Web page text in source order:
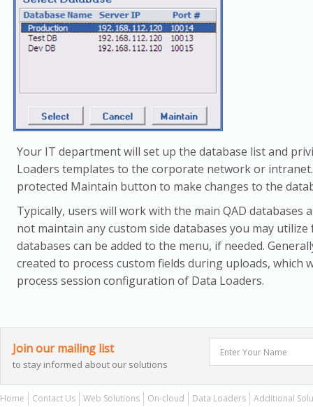
Your IT department will set up the database list and
Loaders templates to the corporate network or
protected Maintain button to make changes to the
Typically, users will work with the main QAD databases
not maintain any custom side databases you may
databases can be added to the menu, if needed.
created to process custom fields during uploads, which
process session configuration of Data Loaders.
Join our mailing list
to stay informed about our solutions
Home Contact Us Web Solutions On-cloud Data Loaders Additional